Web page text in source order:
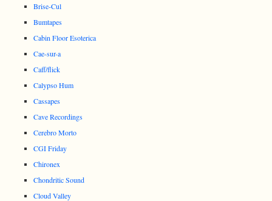
Brise-Cul
Bumtapes
Cabin Floor Esoterica
Cae-sur-a
Caff/flick
Calypso Hum
Cassapes
Cave Recordings
Cerebro Morto
CGI Friday
Chironex
Chondritic Sound
Cloud Valley